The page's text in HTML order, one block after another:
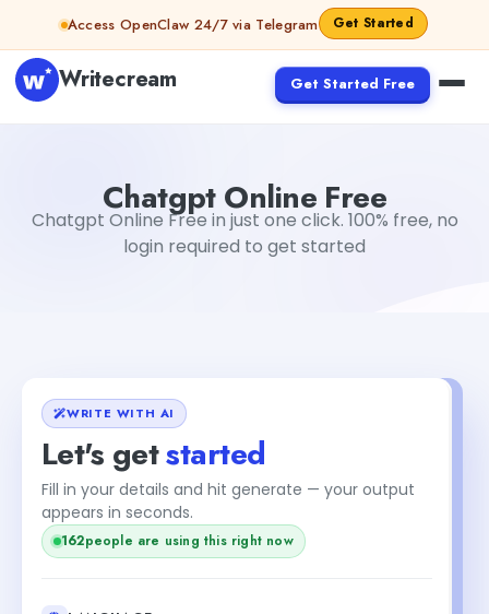
Skip to contentAccess OpenClaw 24/7 via Telegram Get Started
Writecream Get Started Free
Chatgpt Online Free
Chatgpt Online Free in just one click. 100% free, no
login required to get started
WRITE WITH AI
Let's getstarted
Fill in your details and hit generate — your output
appears in seconds.
162people are using this right now